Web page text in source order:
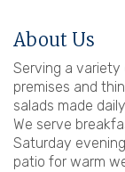
About Us
Serving a variety
premises and
salads made
We serve
Saturday
patio for warm